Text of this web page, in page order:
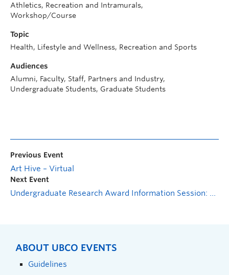
Athletics, Recreation and Intramurals,
Workshop/Course
Topic
Health, Lifestyle and Wellness, Recreation and Sports
Audiences
Alumni, Faculty, Staff, Partners and Industry,
Undergraduate Students, Graduate Students
Previous Event
Art Hive – Virtual
Next Event
ABOUT UBCO EVENTS
Guidelines